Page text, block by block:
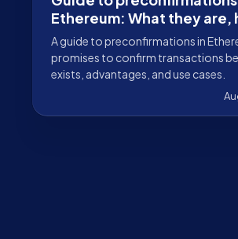
Ethereum: What they are,
work, and why they
A guide to preconfirmations in
promises to confirm transactions
exists, advantages, and use cases.